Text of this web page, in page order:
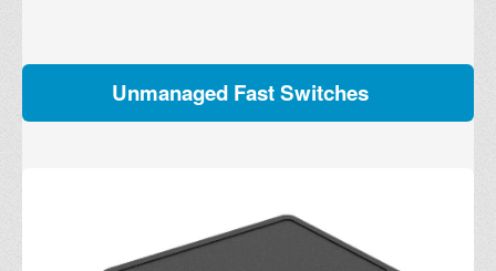
Unmanaged Fast Switches